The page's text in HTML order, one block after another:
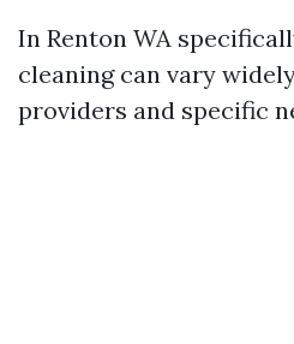
In Renton WA
cleaning can vary
providers and specific